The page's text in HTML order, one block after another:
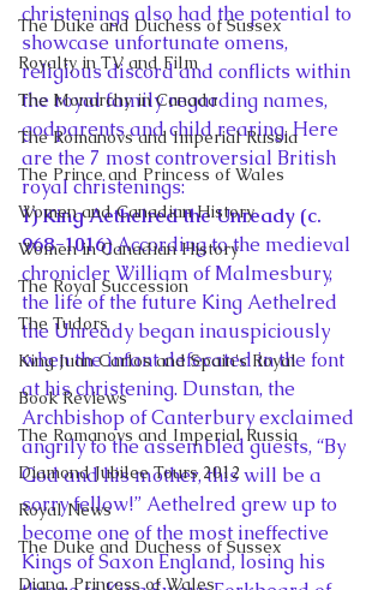
The Duke and Duchess of Sussex
Royalty in TV and Film
The Monarchy in Canada
The Romanovs and Imperial Russia
The Prince and Princess of Wales
Women and Canadian History
Women in Canadian History
The Royal Succession
The Tudors
King Juan Carlos and Spain's Royal
Book Reviews
The Romanovs and Imperial Russia
Diamond Jubilee Tours 2012
Royal News
The Duke and Duchess of Sussex
Diana, Princess of Wales
christenings also had the potential to
showcase unfortunate omens,
religious discord and conflicts within
the royal family regarding names,
godparents and child rearing. Here
are the 7 most controversial British
royal christenings:
1) King Aethelred the Unready (c.
968-1016) According to the medieval
chronicler William of Malmesbury,
the life of the future King Aethelred
the Unready began inauspiciously
when the infant defecated in the font
at his christening. Dunstan, the
Archbishop of Canterbury exclaimed
angrily to the assembled guests, “By
God and his mother, this will be a
sorry fellow!” Aethelred grew up to
become one of the most ineffective
Kings of Saxon England, losing his